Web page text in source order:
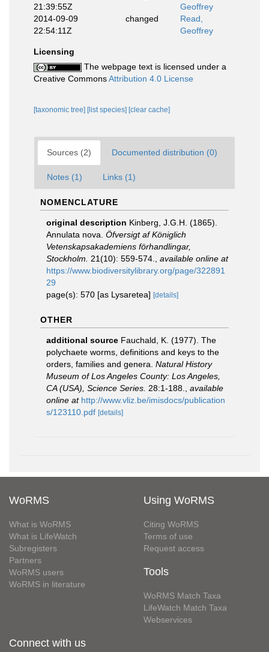
21:39:55Z
Geoffrey
2014-09-09
22:54:11Z
changed
Read,
Geoffrey
Licensing
The webpage text is licensed under a
Creative CommonsAttribution 4.0 License
[taxonomic tree] [list species] [clear cache]
Sources (2) Documented distribution (0)
Notes (1) Links (1)
NOMENCLATURE
original description Kinberg, J.G.H. (1865).
Annulata nova. Öfversigt af Königlich
Vetenskapsakademiens förhandlingar,
Stockholm.
21(10): 559-574.
available online at
https://www.biodiversitylibrary.org/page/322891
29
page(s): 570 [as Lysaretea] [details]
OTHER
additional source Fauchald, K. (1977). The
polychaete worms, definitions and keys to the
orders, families and genera. Natural History
Museum of Los Angeles County: Los Angeles,
CA (USA), Science Series. 28:1-188.
available
online at http://www.vliz.be/imisdocs/publication
s/123110.pdf [details]
WoRMS
What is WoRMS
What is LifeWatch
Subregisters
Partners
WoRMS users
WoRMS in literature
Using WoRMS
Citing WoRMS
Terms of use
Request access
Tools
WoRMS Match Taxa
LifeWatch Match Taxa
Webservices
Connect with us